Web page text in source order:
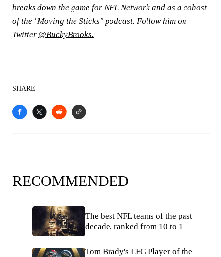
breaks down the game for NFL Network and as a cohost
of the "Moving the Sticks" podcast. Follow him on
Twitter @BuckyBrooks.
SHARE
RECOMMENDED
The best NFL teams of the past
decade, ranked from 10 to 1
Tom Brady's LFG Player of the